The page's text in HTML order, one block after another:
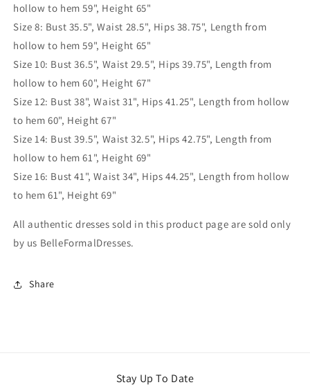
hollow to hem 59", Height 65"
Size 8: Bust 35.5", Waist 28.5", Hips 38.75", Length from
hollow to hem 59", Height 65"
Size 10: Bust 36.5", Waist 29.5", Hips 39.75", Length from
hollow to hem 60", Height 67"
Size 12: Bust 38", Waist 31", Hips 41.25", Length from hollow
to hem 60", Height 67"
Size 14: Bust 39.5", Waist 32.5", Hips 42.75", Length from
hollow to hem 61", Height 69"
Size 16: Bust 41", Waist 34", Hips 44.25", Length from hollow
to hem 61", Height 69"
All authentic dresses sold in this product page are sold only
by us BelleFormalDresses.
Share
Stay Up To Date